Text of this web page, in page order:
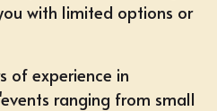
with limited options or
of experience in
ranging from small